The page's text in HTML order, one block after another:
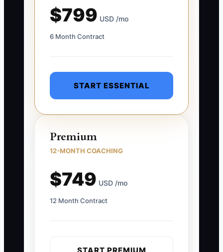
$799 USD /mo
6 Month Contract
START ESSENTIAL
Premium
12-MONTH COACHING
$749 USD /mo
12 Month Contract